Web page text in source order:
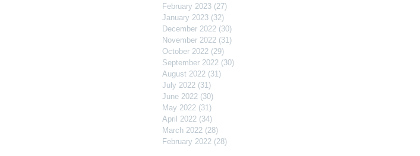
February 2023 (27)
January 2023 (32)
December 2022 (30)
November 2022 (31)
October 2022 (29)
September 2022 (30)
August 2022 (31)
July 2022 (31)
June 2022 (30)
May 2022 (31)
April 2022 (34)
March 2022 (28)
February 2022 (28)